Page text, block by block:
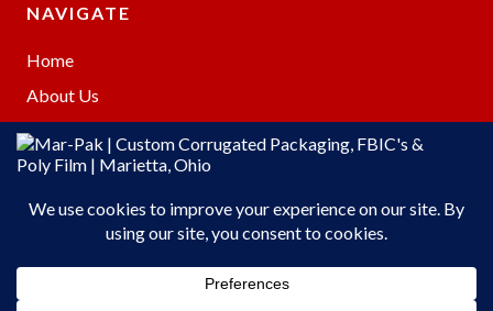
NAVIGATE
Home
About Us
Products
Warehousing
Online Store
Contact Us